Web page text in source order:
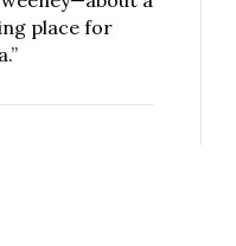
place for